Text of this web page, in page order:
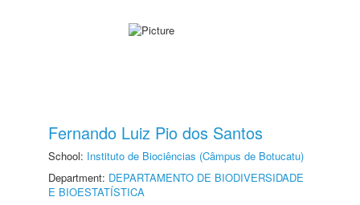
Fernando Luiz Pio dos Santos
School: Instituto de Biociências (Câmpus de Botucatu)
Department: DEPARTAMENTO DE BIODIVERSIDADE
E BIOESTATÍSTICA